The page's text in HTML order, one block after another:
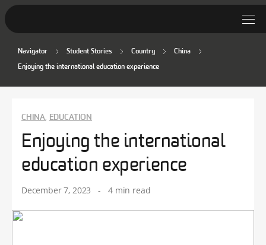
Discover Deakin
Lifestyle
News
Navigator Student Stories Country China
Enjoying the international education experience
CHINA, EDUCATION
Enjoying the international
education experience
December 7, 2023 - 4 min read